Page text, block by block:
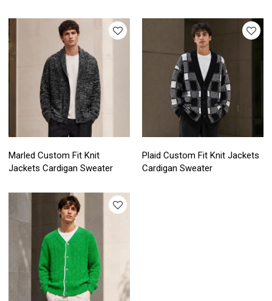
Marled Custom Fit Knit
Jackets Cardigan Sweater
Plaid Custom Fit Knit Jackets
Cardigan Sweater